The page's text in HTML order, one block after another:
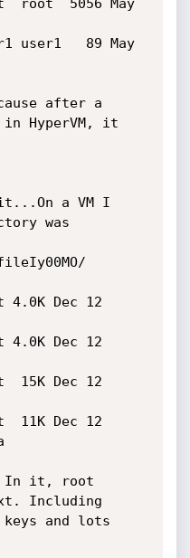
after a
HyperVM, it
a VM I
was
Dec 12
Dec 12
Dec 12
Dec 12
In it, root
Including
keys and lots